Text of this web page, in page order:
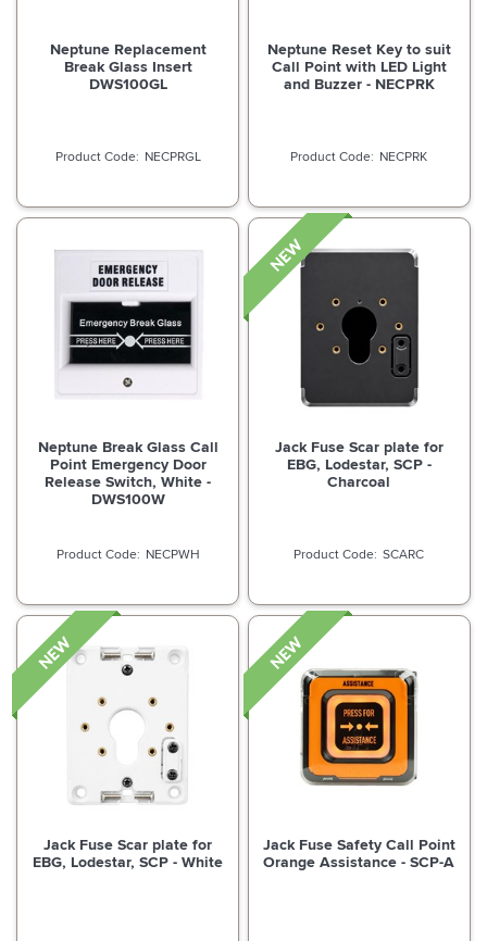
Neptune Replacement
Break Glass Insert
DWS100GL
NECPRGL
Neptune Reset Key to suit
Call Point with LED Light
and Buzzer - NECPRK
NECPRK
Neptune Break Glass Call
Point Emergency Door
Release Switch, White -
DWS100W
NECPWH
Jack Fuse Scar plate for
EBG, Lodestar, SCP -
Charcoal
SCARC
Jack Fuse Scar plate for
EBG, Lodestar, SCP - White
Jack Fuse Safety Call Point
Orange Assistance - SCP-A